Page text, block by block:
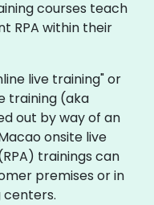
courses teach
RPA within their
live training" or
training (aka
out by way of an
onsite live
trainings can
premises or in